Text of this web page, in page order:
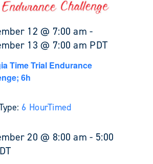
12 @ 7:00 am -
13 @ 7:00 am PDT
Time Trial Endurance
6h
6 HourTimed
20 @ 8:00 am - 5:00